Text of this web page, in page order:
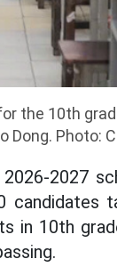
the 10th
Dong. Photo:
2027
candidates
in 10th